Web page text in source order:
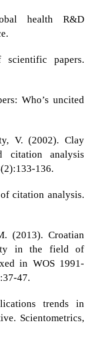
health R&D
scientific papers.
Who’s uncited
V. (2002). Clay
citation analysis
136.
citation analysis.
(2013). Croatian
in the field of
in WOS 1991-
47.
trends in
Scientometrics,